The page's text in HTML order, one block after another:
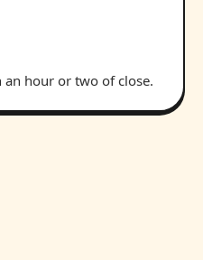
hour or two of close.